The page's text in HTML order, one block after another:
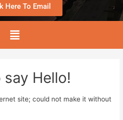
Here To Email
Hello!
site; could not make it without